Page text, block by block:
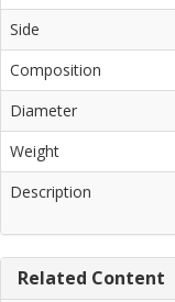
Side
Composition
Diameter
Weight
Description
Related Content